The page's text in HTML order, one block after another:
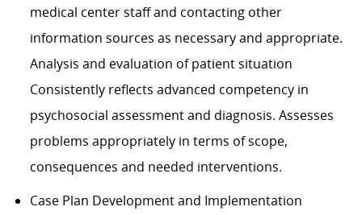
medical center staff and contacting other
information sources as necessary and appropriate.
Analysis and evaluation of patient situation
Consistently reflects advanced competency in
psychosocial assessment and diagnosis. Assesses
problems appropriately in terms of scope,
consequences and needed interventions.
Case Plan Development and Implementation